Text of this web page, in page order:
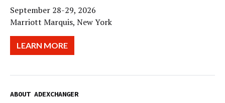
September 28-29, 2026
Marriott Marquis, New York
LEARN MORE
ABOUT ADEXCHANGER